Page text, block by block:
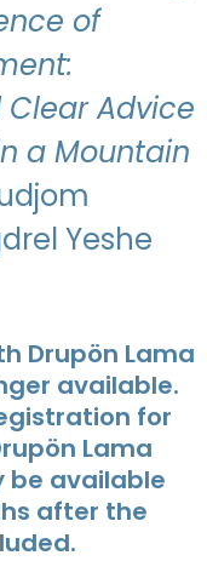
of
Advice
a Mountain
Yeshe
Drupön Lama
available.
for
Lama
be available
after the